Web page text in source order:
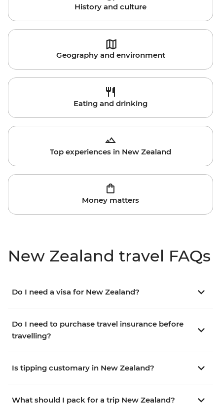
History and culture
Geography and environment
Eating and drinking
Top experiences in New Zealand
Money matters
New Zealand travel FAQs
Do I need a visa for New Zealand?
Do I need to purchase travel insurance before
travelling?
Is tipping customary in New Zealand?
What should I pack for a trip New Zealand?